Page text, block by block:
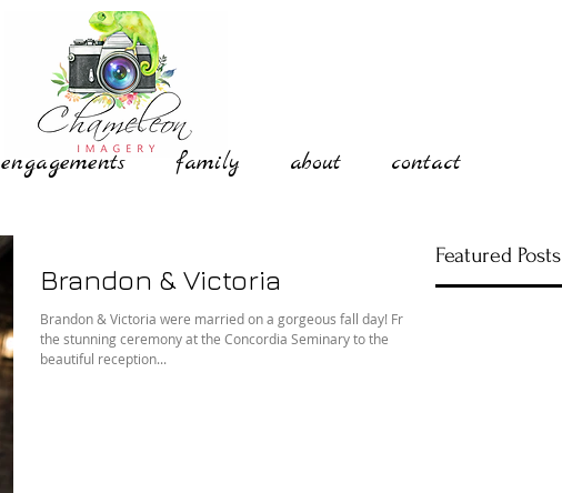
engagements family about contact
Brandon & Victoria
Brandon & Victoria were married on a gorgeous fall day! From
the stunning ceremony at the Concordia Seminary to the
beautiful reception...
Featured Posts